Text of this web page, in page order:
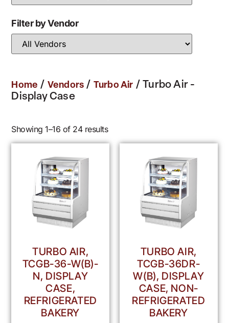
Filter by Vendor
Home / Vendors / Turbo Air / Turbo Air -
Display Case
Showing 1–16 of 24 results
TURBO AIR,
TCGB-36-W(B)-
N, DISPLAY
CASE,
REFRIGERATED
BAKERY
TURBO AIR,
TCGB-36DR-
W(B), DISPLAY
CASE, NON-
REFRIGERATED
BAKERY